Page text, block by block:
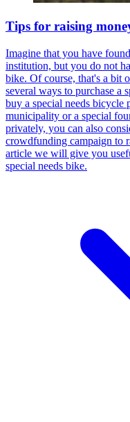
Tips for raising
Imagine that you have
institution, but you do not
bike. Of course, that's a bit
several ways to purchase a
buy a special needs
municipality or a special
privately, you can also
crowdfunding campaign to
article we will give you
special needs bike.